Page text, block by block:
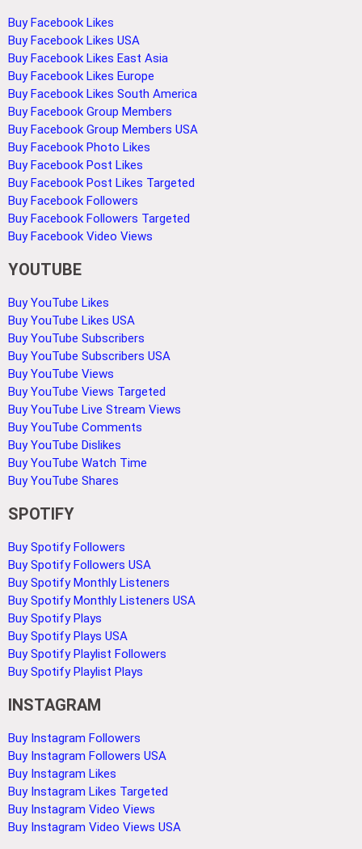
Buy Facebook Likes
Buy Facebook Likes USA
Buy Facebook Likes East Asia
Buy Facebook Likes Europe
Buy Facebook Likes South America
Buy Facebook Group Members
Buy Facebook Group Members USA
Buy Facebook Photo Likes
Buy Facebook Post Likes
Buy Facebook Post Likes Targeted
Buy Facebook Followers
Buy Facebook Followers Targeted
Buy Facebook Video Views
YOUTUBE
Buy YouTube Likes
Buy YouTube Likes USA
Buy YouTube Subscribers
Buy YouTube Subscribers USA
Buy YouTube Views
Buy YouTube Views Targeted
Buy YouTube Live Stream Views
Buy YouTube Comments
Buy YouTube Dislikes
Buy YouTube Watch Time
Buy YouTube Shares
SPOTIFY
Buy Spotify Followers
Buy Spotify Followers USA
Buy Spotify Monthly Listeners
Buy Spotify Monthly Listeners USA
Buy Spotify Plays
Buy Spotify Plays USA
Buy Spotify Playlist Followers
Buy Spotify Playlist Plays
INSTAGRAM
Buy Instagram Followers
Buy Instagram Followers USA
Buy Instagram Likes
Buy Instagram Likes Targeted
Buy Instagram Video Views
Buy Instagram Video Views USA